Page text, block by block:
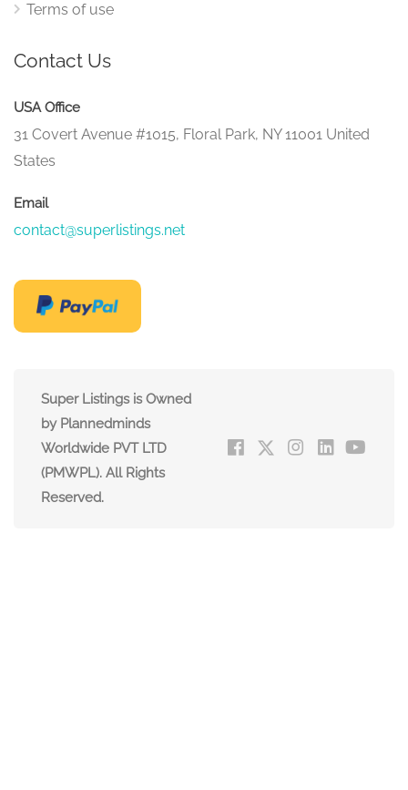
Terms of use
Contact Us
USA Office
31 Covert Avenue #1015, Floral Park, NY 11001 United
States
Email
contact@superlistings.net
Super Listings is Owned
by Plannedminds
Worldwide PVT LTD
(PMWPL). All Rights
Reserved.